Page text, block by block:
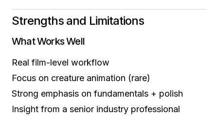
Strengths and Limitations
What Works Well
Real film-level workflow
Focus on creature animation (rare)
Strong emphasis on fundamentals + polish
Insight from a senior industry professional